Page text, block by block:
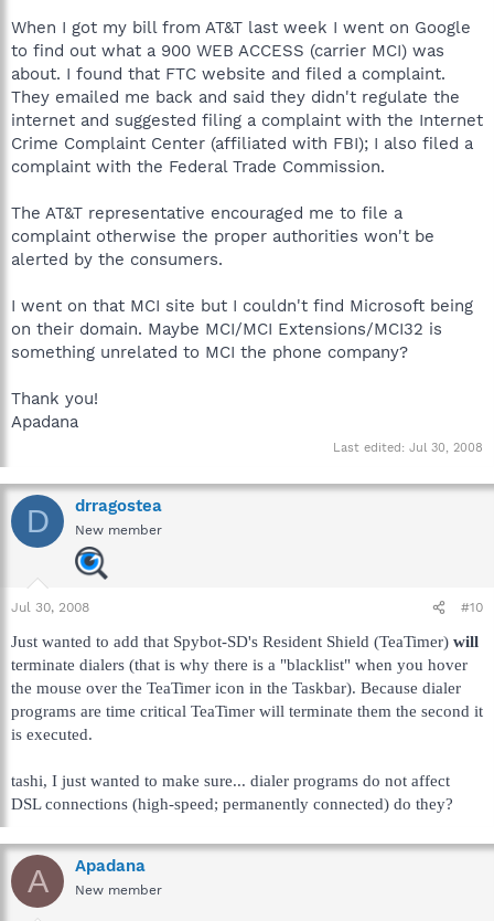
When I got my bill from AT&T last week I went on Google
to find out what a 900 WEB ACCESS (carrier MCI) was
about. I found that FTC website and filed a complaint.
They emailed me back and said they didn't regulate the
internet and suggested filing a complaint with the Internet
Crime Complaint Center (affiliated with FBI); I also filed a
complaint with the Federal Trade Commission.
The AT&T representative encouraged me to file a
complaint otherwise the proper authorities won't be
alerted by the consumers.
I went on that MCI site but I couldn't find Microsoft being
on their domain. Maybe MCI/MCI Extensions/MCI32 is
something unrelated to MCI the phone company?
Thank you!
Apadana
Last edited: Jul 30, 2008
D drragostea
New member
Jul 30, 2008 #10
Just wanted to add that Spybot-SD's Resident Shield (TeaTimer) will
terminate dialers (that is why there is a "blacklist" when you hover
the mouse over the TeaTimer icon in the Taskbar). Because dialer
programs are time critical TeaTimer will terminate them the second it
is executed.
tashi, I just wanted to make sure... dialer programs do not affect
DSL connections (high-speed; permanently connected) do they?
A Apadana
New member